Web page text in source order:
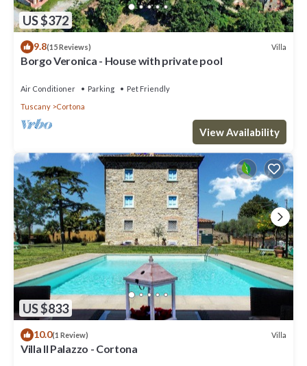
US $372
9.8(15 Reviews) Villa
Borgo Veronica - House with private pool
Air Conditioner Parking
Pet Friendly
Tuscany
Cortona
View Availability
US $833
10.0(1 Review) Villa
Villa Il Palazzo - Cortona